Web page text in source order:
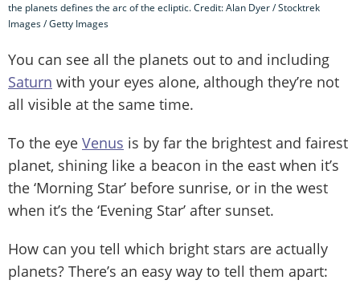
the planets defines the arc of the ecliptic. Credit: Alan Dyer / Stocktrek
Images / Getty Images
You can see all the planets out to and including
Saturn with your eyes alone, although they’re not
all visible at the same time.
To the eye Venus is by far the brightest and fairest
planet, shining like a beacon in the east when it’s
the ‘Morning Star’ before sunrise, or in the west
when it’s the ‘Evening Star’ after sunset.
How can you tell which bright stars are actually
planets? There’s an easy way to tell them apart: